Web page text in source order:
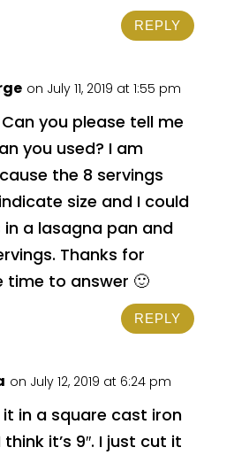
REPLY
on July 11, 2019 at 1:55 pm
Can you please tell me
you used? I am
the 8 servings
size and I could
a lasagna pan and
Thanks for
time to answer 🙂
REPLY
on July 12, 2019 at 6:24 pm
it in a square cast iron
think it’s 9″. I just cut it